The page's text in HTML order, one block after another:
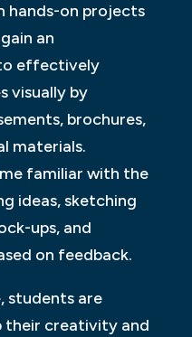
hands-on projects
an
effectively
visually by
brochures,
materials.
familiar with the
ideas, sketching
ups, and
on feedback.
students are
their creativity and